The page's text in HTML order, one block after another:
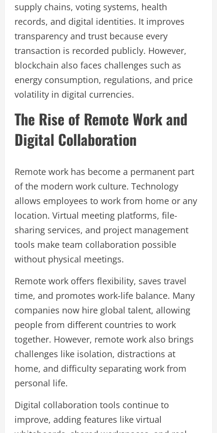
supply chains, voting systems, health
records, and digital identities. It improves
transparency and trust because every
transaction is recorded publicly. However,
blockchain also faces challenges such as
energy consumption, regulations, and price
volatility in digital currencies.
The Rise of Remote Work and
Digital Collaboration
Remote work has become a permanent part
of the modern work culture. Technology
allows employees to work from home or any
location. Virtual meeting platforms, file-
sharing services, and project management
tools make team collaboration possible
without physical meetings.
Remote work offers flexibility, saves travel
time, and promotes work-life balance. Many
companies now hire global talent, allowing
people from different countries to work
together. However, remote work also brings
challenges like isolation, distractions at
home, and difficulty separating work from
personal life.
Digital collaboration tools continue to
improve, adding features like virtual